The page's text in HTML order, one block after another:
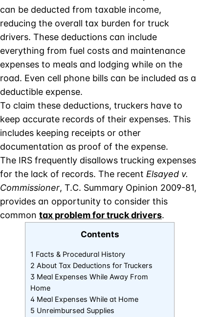
can be deducted from taxable income,
reducing the overall tax burden for truck
drivers. These deductions can include
everything from fuel costs and maintenance
expenses to meals and lodging while on the
road. Even cell phone bills can be included as a
deductible expense.
To claim these deductions, truckers have to
keep accurate records of their expenses. This
includes keeping receipts or other
documentation as proof of the expense.
The IRS frequently disallows trucking expenses
for the lack of records. The recent Elsayed v.
Commissioner, T.C. Summary Opinion 2009-81,
provides an opportunity to consider this
common tax problem for truck drivers.
Contents
1 Facts & Procedural History
2 About Tax Deductions for Truckers
3 Meal Expenses While Away From
Home
4 Meal Expenses While at Home
5 Unreimbursed Supplies